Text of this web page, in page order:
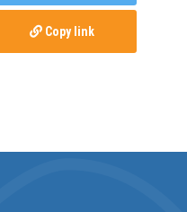
Copy link